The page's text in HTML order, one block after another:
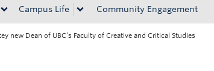
Campus Life Community Engagement
new Dean of UBC’s Faculty of Creative and Critical Studies